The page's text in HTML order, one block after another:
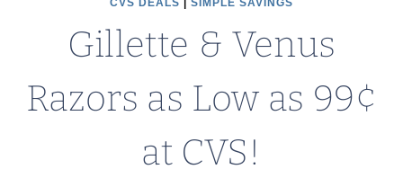
CVS DEALS SIMPLE SAVINGS
Gillette & Venus
Razors as Low as 99¢
at CVS!